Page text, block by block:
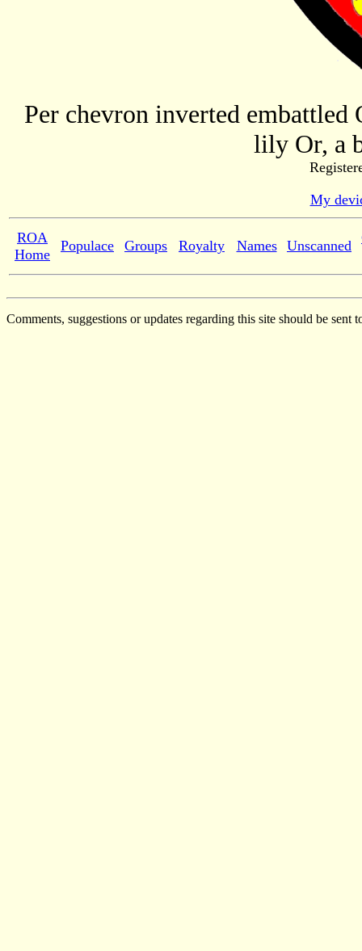
Per chevron inverted embattled
lily Or, a
My
ROA
Home
Populace Groups Royalty Names Unscanned
Comments, suggestions or updates regarding this site should be sent